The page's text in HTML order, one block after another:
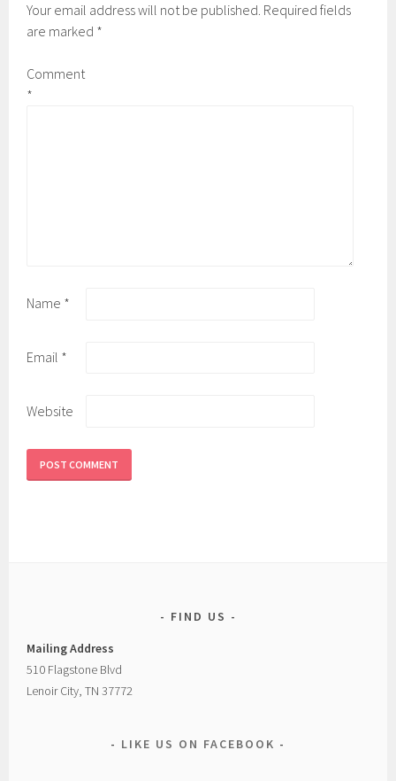
Your email address will not be published. Required fields
are marked *
Comment
*
Name *
Email *
Website
FIND US
Mailing Address
510 Flagstone Blvd
Lenoir City, TN 37772
LIKE US ON FACEBOOK